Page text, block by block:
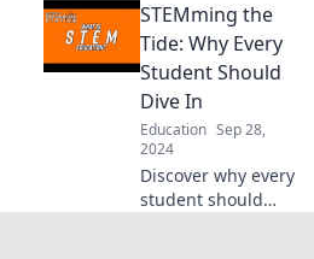
discover how
learning can ignite
your passion at
any age! Dive in
now!
STEMming the
Tide: Why Every
Student Should
Dive In
Education Sep 28,
2024
Discover why every
student should